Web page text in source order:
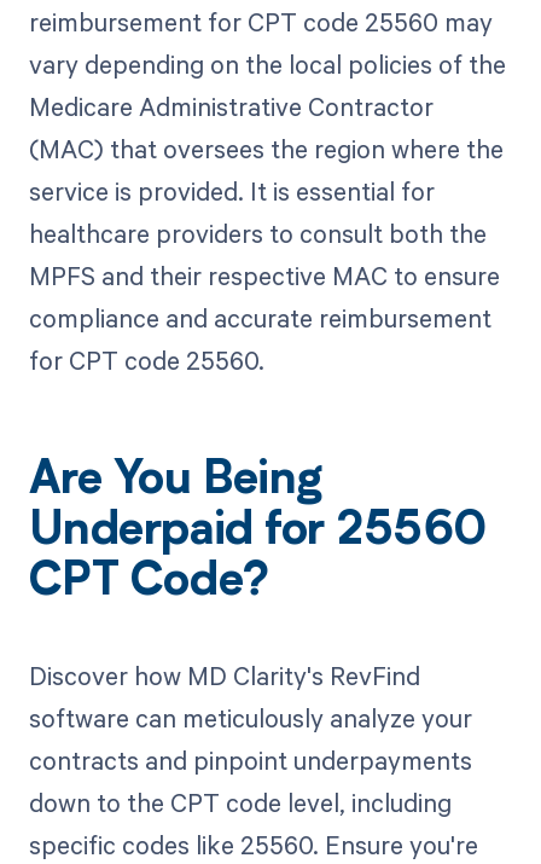
reimbursement for CPT code 25560 may
vary depending on the local policies of the
Medicare Administrative Contractor
(MAC) that oversees the region where the
service is provided. It is essential for
healthcare providers to consult both the
MPFS and their respective MAC to ensure
compliance and accurate reimbursement
for CPT code 25560.
Are You Being
Underpaid for 25560
CPT Code?
Discover how MD Clarity's RevFind
software can meticulously analyze your
contracts and pinpoint underpayments
down to the CPT code level, including
specific codes like 25560. Ensure you're